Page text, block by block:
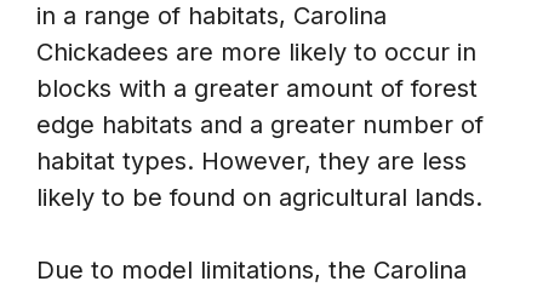
in a range of habitats, Carolina
Chickadees are more likely to occur in
blocks with a greater amount of forest
edge habitats and a greater number of
habitat types. However, they are less
likely to be found on agricultural lands.
Due to model limitations, the Carolina